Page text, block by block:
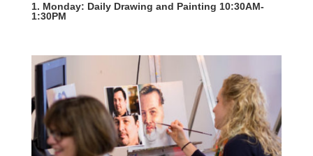
1. Monday: Daily Drawing and Painting 10:30AM-
1:30PM